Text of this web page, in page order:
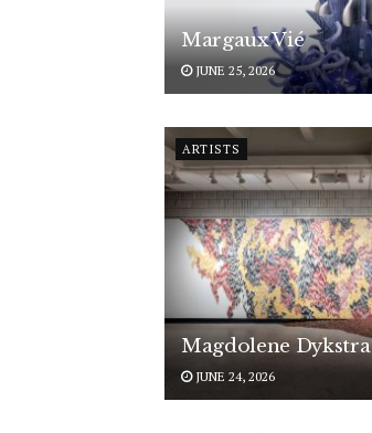
Margaux Vié
JUNE 25, 2026
ARTISTS
Magdolene Dykstra
JUNE 24, 2026